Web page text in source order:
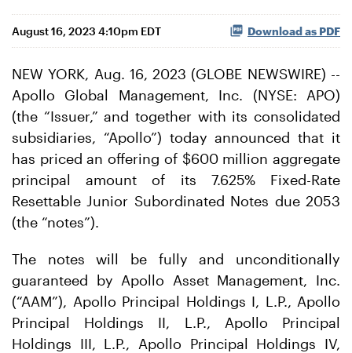
August 16, 2023 4:10pm EDT Download as PDF
NEW YORK, Aug. 16, 2023 (GLOBE NEWSWIRE) --
Apollo Global Management, Inc. (NYSE: APO)
(the “Issuer,” and together with its consolidated
subsidiaries, “Apollo”) today announced that it
has priced an offering of $600 million aggregate
principal amount of its 7.625% Fixed-Rate
Resettable Junior Subordinated Notes due 2053
(the “notes”).
The notes will be fully and unconditionally
guaranteed by Apollo Asset Management, Inc.
(“AAM”), Apollo Principal Holdings I, L.P., Apollo
Principal Holdings II, L.P., Apollo Principal
Holdings III, L.P., Apollo Principal Holdings IV,